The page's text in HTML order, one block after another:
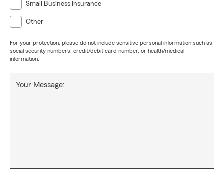
Small Business Insurance
Other
For your protection, please do not include sensitive personal information such as
social security numbers, credit/debit card number, or health/medical
information.
Your Message: